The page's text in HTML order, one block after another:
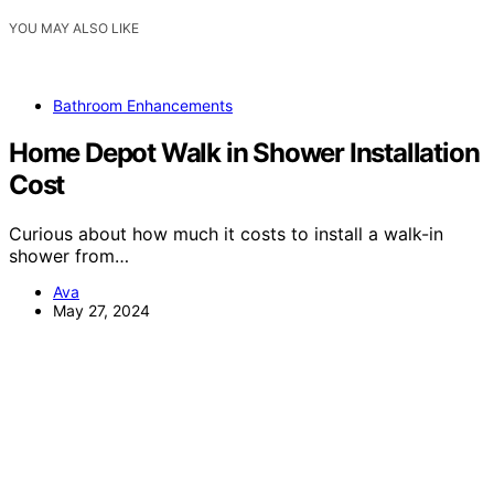
YOU MAY ALSO LIKE
Bathroom Enhancements
Home Depot Walk in Shower Installation
Cost
Curious about how much it costs to install a walk-in
shower from…
Ava
May 27, 2024